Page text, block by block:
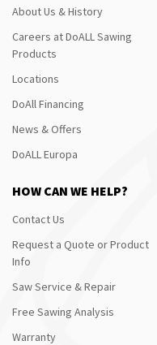
About Us & History
Careers at DoALL Sawing
Products
Locations
DoAll Financing
News & Offers
DoALL Europa
HOW CAN WE HELP?
Contact Us
Request a Quote or Product
Info
Saw Service & Repair
Free Sawing Analysis
Warranty